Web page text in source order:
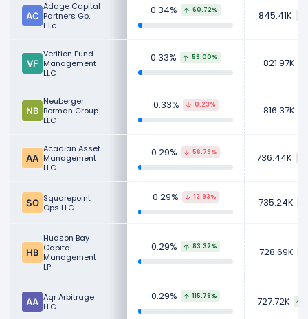
Adage Capital
Partners Gp,
L.l.c
0.34% 60.72% 845.41K
Verition Fund
Management
LLC
0.33% 59.00% 821.97K
Neuberger
Berman Group
LLC
0.33% 0.23% 816.37K
Acadian Asset
Management
LLC
0.29% 56.79% 736.44K
Squarepoint
Ops LLC
0.29% 12.93% 735.24K
Hudson Bay
Capital
Management
LP
0.29% 83.32% 728.69K
Aqr Arbitrage
LLC
0.29% 115.79% 727.72K